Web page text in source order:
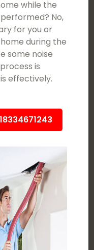
while the
No,
for you or
during the
some noise
is
effectively.